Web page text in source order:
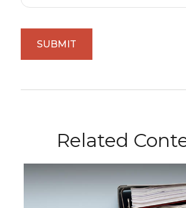
Related